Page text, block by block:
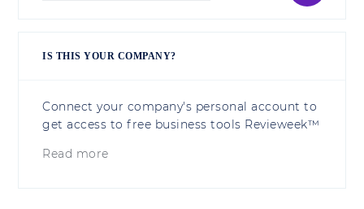
IS THIS YOUR COMPANY?
Connect your company's personal account to
get access to free business tools Revieweek™
Read more